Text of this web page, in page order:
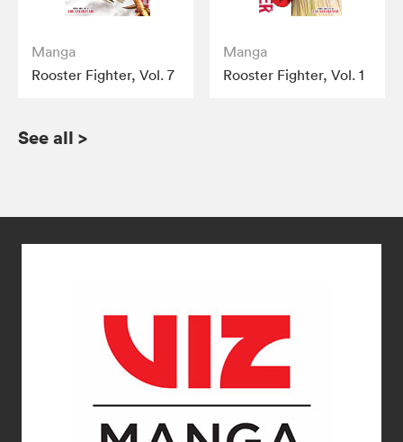
Manga
Rooster Fighter, Vol. 7
Manga
Rooster Fighter, Vol. 1
See all >